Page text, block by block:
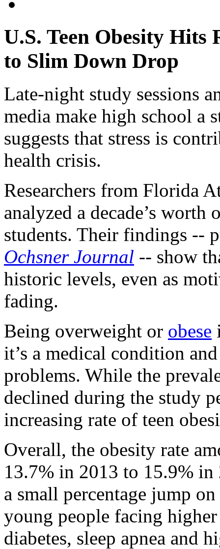
U.S. Teen Obesity
to Slim Down Drop
Late-night study sessions
media make high school a
suggests that stress is
health crisis.
Researchers from Florida
analyzed a decade’s
students. Their findings --
Ochsner Journal -- show
historic levels, even as
fading.
Being overweight or obese
it’s a medical condition
problems. While the
declined during the study
increasing rate of teen
Overall, the obesity rate
13.7% in 2013 to 15.9%
a small percentage jump
young people facing
diabetes, sleep apnea and